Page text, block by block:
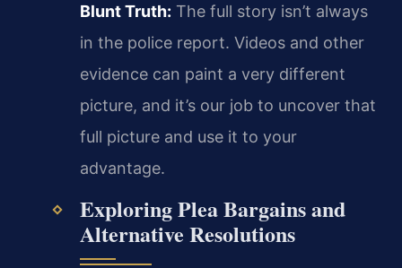
Blunt Truth: The full story isn’t always
in the police report. Videos and other
evidence can paint a very different
picture, and it’s our job to uncover that
full picture and use it to your
advantage.
Exploring Plea Bargains and
Alternative Resolutions